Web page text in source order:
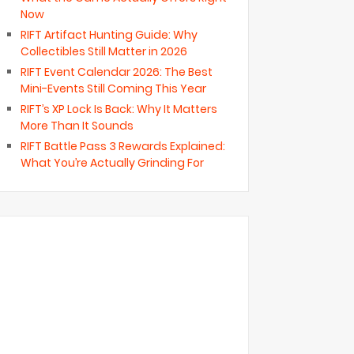
Now
RIFT Artifact Hunting Guide: Why
Collectibles Still Matter in 2026
RIFT Event Calendar 2026: The Best
Mini-Events Still Coming This Year
RIFT’s XP Lock Is Back: Why It Matters
More Than It Sounds
RIFT Battle Pass 3 Rewards Explained:
What You’re Actually Grinding For